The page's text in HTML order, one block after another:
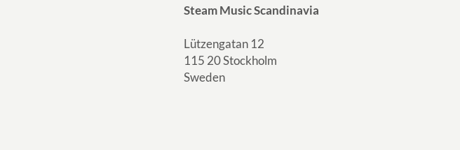
Steam Music Scandinavia
Lützengatan 12
115 20 Stockholm
Sweden